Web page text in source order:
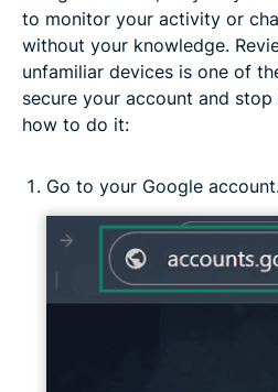
to monitor your activity or
without your knowledge.
unfamiliar devices is one of
secure your account and stop
how to do it:
Go to your Google account.